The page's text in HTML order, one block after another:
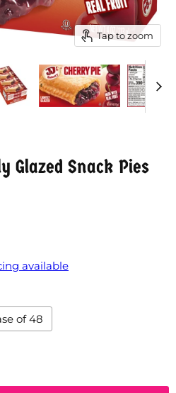
Tap to zoom
Glazed Snack Pies
available
of 48